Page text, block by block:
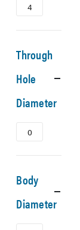
4
Through
Hole
Diameter
0
Body
Diameter